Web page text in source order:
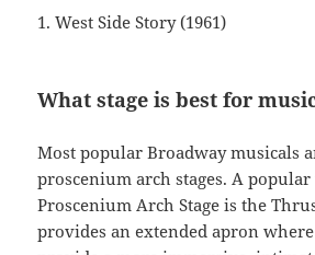
1. West Side Story (1961)
What stage is best for
Most popular Broadway musicals
proscenium arch stages. A
Proscenium Arch Stage is the
provides an extended apron